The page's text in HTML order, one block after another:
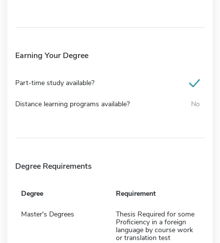
Earning Your Degree
Part-time study available?
Distance learning programs available? No
Degree Requirements
Degree Requirement
Master's Degrees
Thesis Required for some
Proficiency in a foreign
language by course work
or translation test